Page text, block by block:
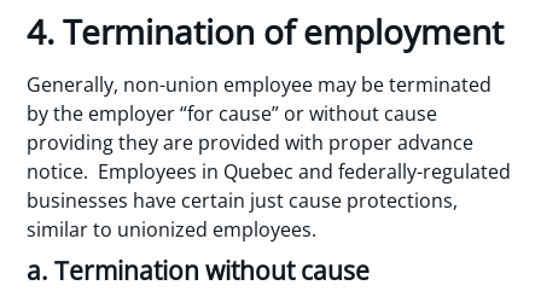
4. Termination of employment
Generally, non-union employee may be terminated
by the employer “for cause” or without cause
providing they are provided with proper advance
notice. Employees in Quebec and federally-regulated
businesses have certain just cause protections,
similar to unionized employees.
a. Termination without cause